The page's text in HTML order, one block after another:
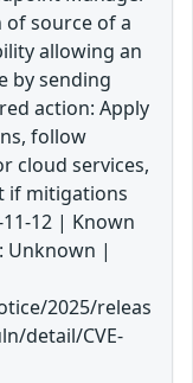
source of a
allowing an
by sending
action: Apply
follow
cloud services,
if mitigations
12 | Known
Unknown |
2025/releas
detail/CVE-